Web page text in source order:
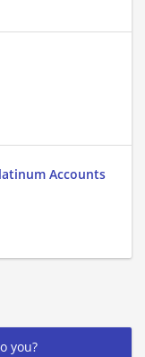
Accounts
you?